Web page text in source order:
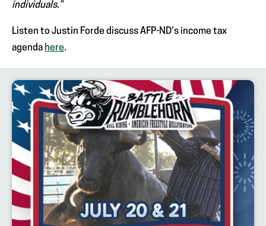
individuals.”
Listen to Justin Forde discuss AFP-ND’s income tax
agenda here.